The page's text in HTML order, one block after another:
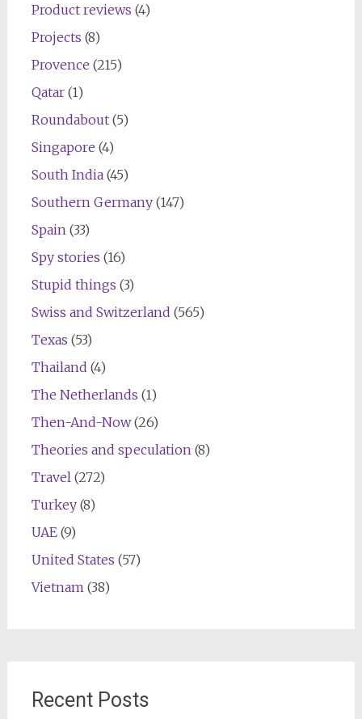
Product reviews (4)
Projects (8)
Provence (215)
Qatar(1)
Roundabout(5)
Singapore (4)
South India(45)
Southern Germany(147)
Spain (33)
Spy stories (16)
Stupid things (3)
Swiss and Switzerland (565)
Texas (53)
Thailand (4)
The Netherlands (1)
Then-And-Now(26)
Theories and speculation (8)
Travel (272)
Turkey(8)
UAE(9)
United States (57)
Vietnam (38)
Recent Posts